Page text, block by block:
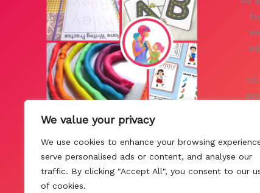
We value your privacy
We use cookies to enhance your browsing
serve personalised ads or content, and analyse our
traffic. By clicking "Accept All", you consent to our
of cookies.